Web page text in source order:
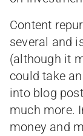
Content
several and
(although it
could take
into blog
much more.
money and